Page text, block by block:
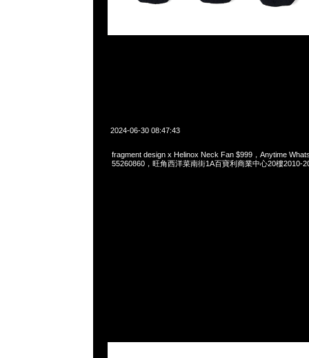
2024-06-30 08:47:43
fragment design x Helinox Neck Fan $999，Anytime
55260860，旺角西洋菜南街1A百寶利商業中心20樓2010-